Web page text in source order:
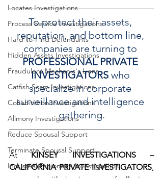
Locates Investigations
Process Service Investigations
Hard-to-Find Defendants
Hidden Assets Investigations
Fraudulent Mechanic's Liens
Catfish Scam Investigations
Cohabitation Investigations
Alimony Investigations
Reduce Spousal Support
Terminate Spousal Support
Industrial Espionage Investigations
To protect their assets,
reputation, and bottom line,
companies are turning to
PROFESSIONAL PRIVATE
INVESTIGATORS who
specialize in corporate
surveillance and intelligence
gathering.
At KINSEY INVESTIGATIONS –
CALIFORNIA PRIVATE INVESTIGATORS,